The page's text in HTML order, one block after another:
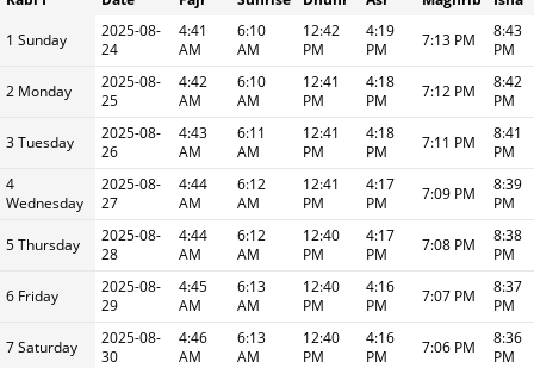
1 Sunday
2025-08-
24
4:41
AM
6:10
AM
12:42
PM
4:19
PM
7:13 PM
8:43
PM
2 Monday
2025-08-
25
4:42
AM
6:10
AM
12:41
PM
4:18
PM
7:12 PM
8:42
PM
3 Tuesday
2025-08-
26
4:43
AM
6:11
AM
12:41
PM
4:18
PM
7:11 PM
8:41
PM
4
Wednesday
2025-08-
27
4:44
AM
6:12
AM
12:41
PM
4:17
PM
7:09 PM
8:39
PM
5 Thursday
2025-08-
28
4:44
AM
6:12
AM
12:40
PM
4:17
PM
7:08 PM
8:38
PM
6 Friday
2025-08-
29
4:45
AM
6:13
AM
12:40
PM
4:16
PM
7:07 PM
8:37
PM
7 Saturday
2025-08-
30
4:46
AM
6:13
AM
12:40
PM
4:16
PM
7:06 PM
8:36
PM